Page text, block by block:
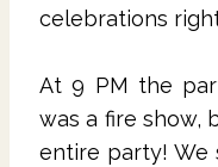
celebrations
At 9 PM the
was a fire show,
entire party! We